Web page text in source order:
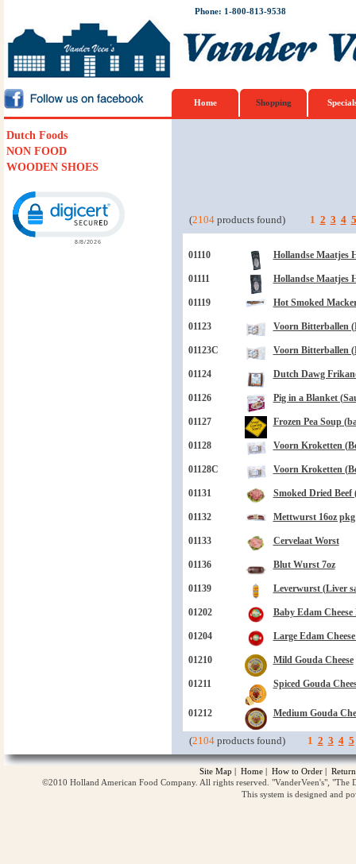
Phone: 1-800-813-9538
Home Shopping
Dutch Foods
NON FOOD
WOODEN SHOES
(2104products found) 1 2 3 4 5
01110 Hollandse Maatjes
01111 Hollandse Maatjes
01119 Hot Smoked
01123 Voorn Bitterballen
01123C Voorn Bitterballen
01124 Dutch Dawg
01126 Pig in a Blanket
01127 Frozen Pea Soup
01128 Voorn Kroketten
01128C Voorn Kroketten
01131 Smoked Dried Beef
01132 Mettwurst 16oz pkg
01133 Cervelaat Worst
01136 Blut Wurst 7oz
01139 Leverwurst (Liver
01202 Baby Edam Cheese
01204 Large Edam
01210 Mild Gouda Cheese
01211 Spiced Gouda
01212 Medium Gouda
(2104products found) 1 2 3 4 5
Site Map | Home | How to Order |
©2010 Holland American Food Company. All rights reserved. "VanderVeen's",
This system is designed and